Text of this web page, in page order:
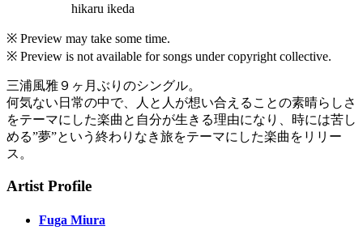
hikaru ikeda
※ Preview may take some time.
※ Preview is not available for songs under copyright collective.
三浦風雅９ヶ月ぶりのシングル。
何気ない日常の中で、人と人が想い合えることの素晴らしさ
をテーマにした楽曲と自分が生きる理由になり、時には苦し
める”夢”という終わりなき旅をテーマにした楽曲をリリー
ス。
Artist Profile
Fuga Miura